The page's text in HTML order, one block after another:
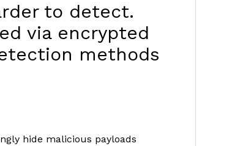
to detect.
via encrypted
methods
hide malicious payloads